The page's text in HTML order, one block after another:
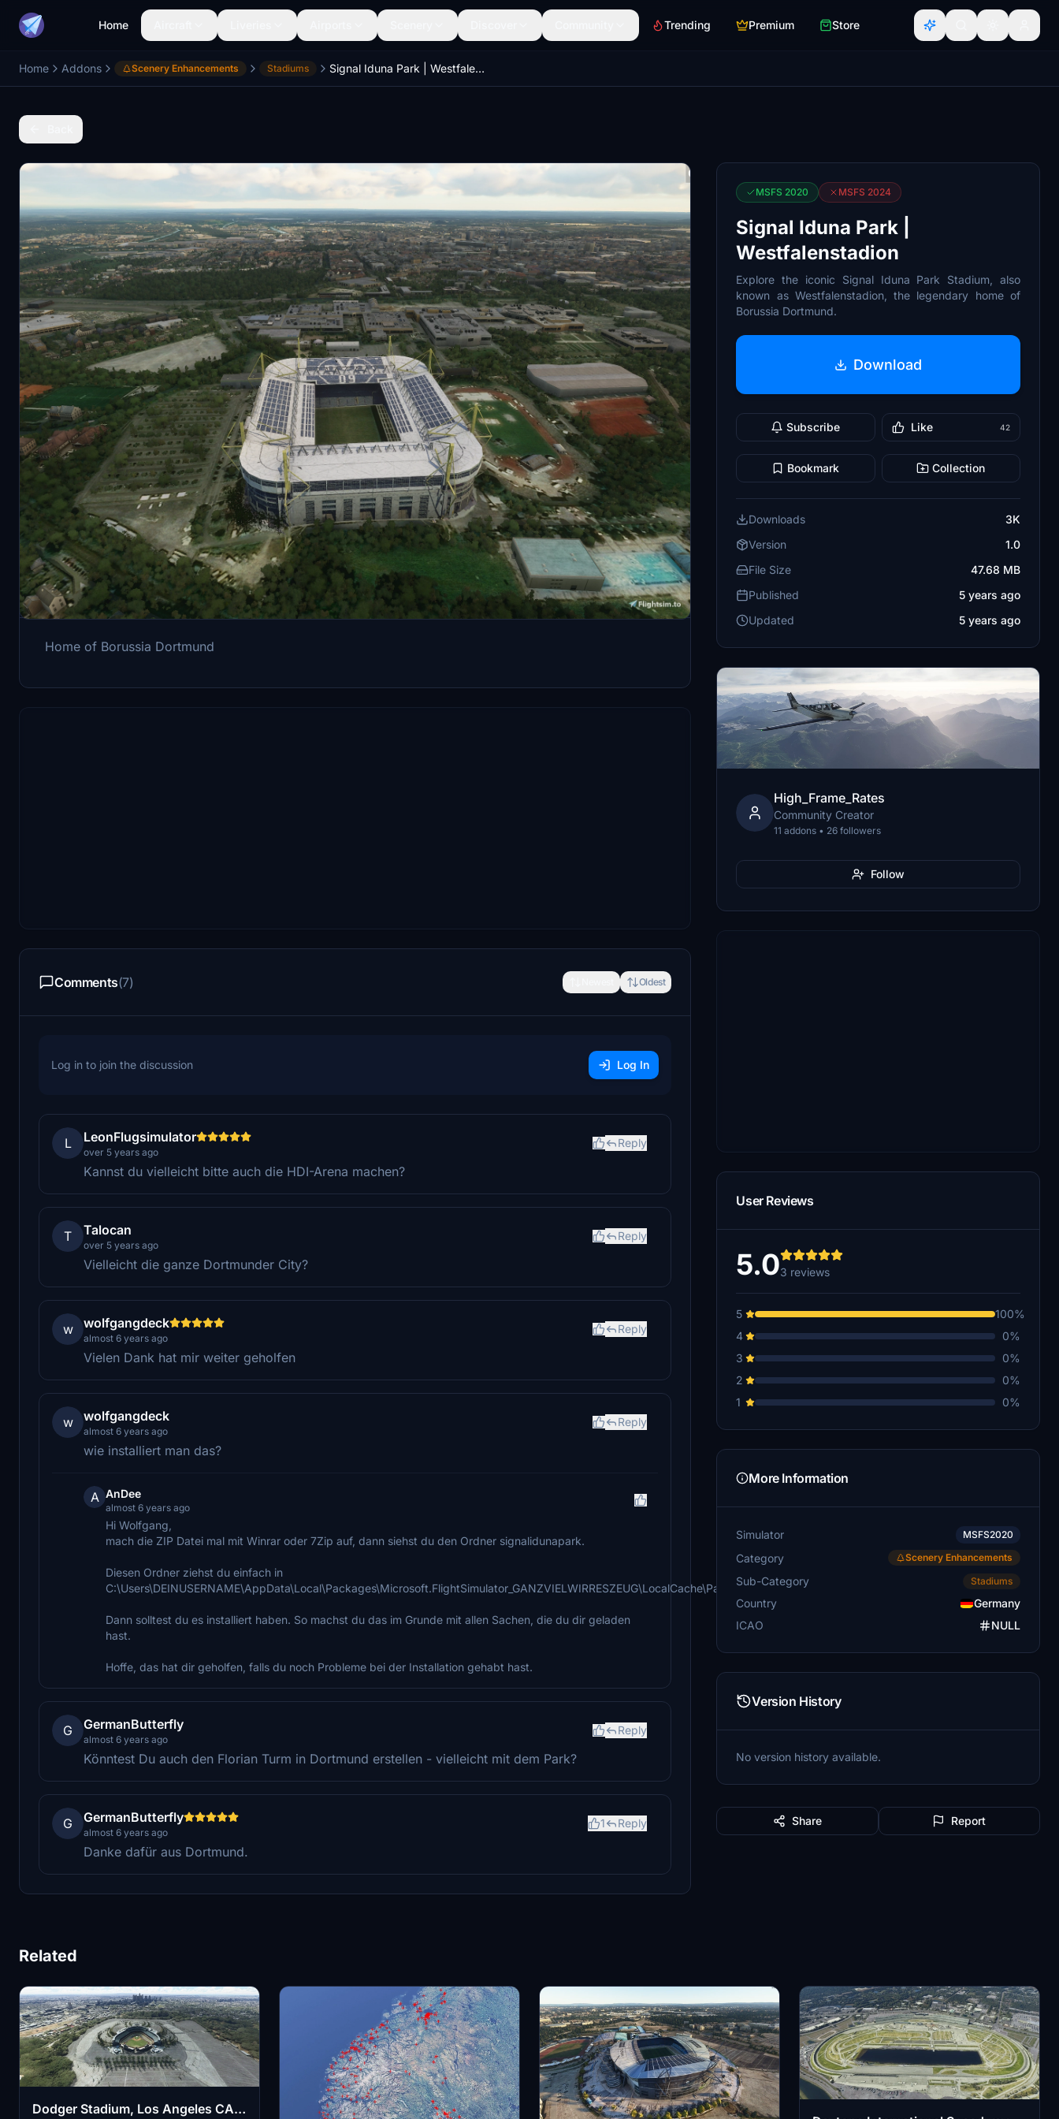
Home Trending Premium Store
Home Addons Scenery Enhancements Stadiums Signal Iduna Park | Westfalenstadion
Description
Home of Borussia Dortmund
Comments(7) Oldest
Log in to join the discussion Log In
L LeonFlugsimulator
over 5 years ago
Reply
Kannst du vielleicht bitte auch die HDI-Arena machen?
T Talocan
over 5 years ago
Reply
Vielleicht die ganze Dortmunder City?
w wolfgangdeck
almost 6 years ago
Reply
Vielen Dank hat mir weiter geholfen
w wolfgangdeck
almost 6 years ago
Reply
wie installiert man das?
A AnDee
almost 6 years ago
Hi Wolfgang,
mach die ZIP Datei mal mit Winrar oder 7Zip auf, dann siehst du den Ordner signalidunapark.
Diesen Ordner ziehst du einfach in
C:\Users\DEINUSERNAME\AppData\Local\Packages\Microsoft.FlightSimulator_GANZVIELWIRRESZEUG\LocalCache\Packages\Community
Dann solltest du es installiert haben. So machst du das im Grunde mit allen Sachen, die du dir geladen
hast.
Hoffe, das hat dir geholfen, falls du noch Probleme bei der Installation gehabt hast.
G GermanButterfly
almost 6 years ago
Reply
Könntest Du auch den Florian Turm in Dortmund erstellen - vielleicht mit dem Park?
G GermanButterfly
almost 6 years ago
1 Reply
Danke dafür aus Dortmund.
MSFS 2020 MSFS 2024
Signal Iduna Park |
Westfalenstadion
Explore the iconic Signal Iduna Park Stadium, also
known as Westfalenstadion, the legendary home of
Borussia Dortmund.
Download
Subscribe Like 42
Bookmark Collection
Downloads
3K
Version
1.0
File Size
47.68 MB
Published
5 years ago
Updated
5 years ago
High_Frame_Rates
Community Creator
11 addons • 26 followers
Follow
User Reviews
5.03 reviews
5
100%
4
0%
3
0%
2
0%
1
0%
More Information
Simulator MSFS2020
Category Scenery Enhancements
Sub-Category Stadiums
Country
Germany
ICAO
NULL
Version History
No version history available.
Share Report
Related
Dodger Stadium, Los Angeles CA